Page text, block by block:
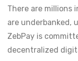
There are millions
are underbanked,
ZebPay is
decentralized